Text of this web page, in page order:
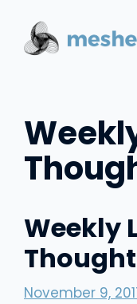
content
Weekly
November 9,